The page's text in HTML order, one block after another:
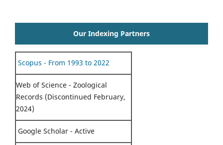
Our Indexing Partners
Scopus - From 1993 to 2022
Web of Science - Zoological
Records (Discontinued February,
2024)
Google Scholar - Active